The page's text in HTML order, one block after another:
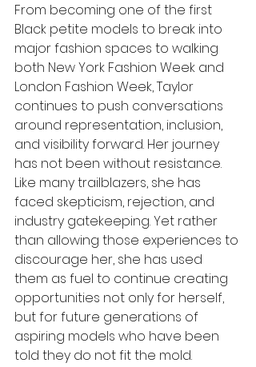
From becoming one of the first
Black petite models to break into
major fashion spaces to walking
both New York Fashion Week and
London Fashion Week, Taylor
continues to push conversations
around representation, inclusion,
and visibility forward. Her journey
has not been without resistance.
Like many trailblazers, she has
faced skepticism, rejection, and
industry gatekeeping. Yet rather
than allowing those experiences to
discourage her, she has used
them as fuel to continue creating
opportunities not only for herself,
but for future generations of
aspiring models who have been
told they do not fit the mold.